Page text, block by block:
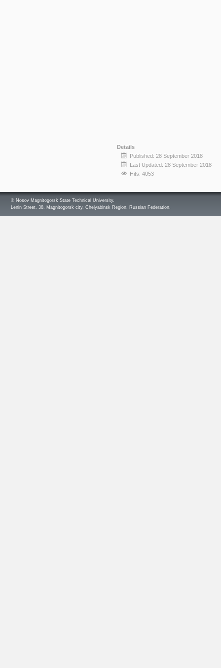
Details
Published: 28 September 2018
Last Updated: 28 September 2018
Hits: 4053
© Nosov Magnitogorsk State Technical University.
Lenin Street, 38, Magnitogorsk city, Chelyabinsk Region, Russian Federation.